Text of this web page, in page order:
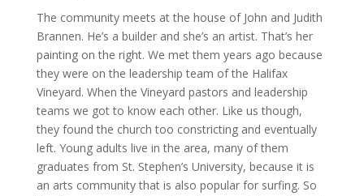
The community meets at the house of John and Judith
Brannen. He’s a builder and she’s an artist. That’s her
painting on the right. We met them years ago because
they were on the leadership team of the Halifax
Vineyard. When the Vineyard pastors and leadership
teams we got to know each other. Like us though,
they found the church too constricting and eventually
left. Young adults live in the area, many of them
graduates from St. Stephen’s University, because it is
an arts community that is also popular for surfing. So